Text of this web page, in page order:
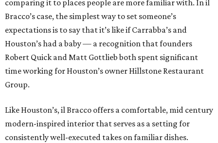
comparing it to places people are more familiar with. In il
Bracco’s case, the simplest way to set someone’s
expectations is to say that it’s like if Carrabba’s and
Houston’s had a baby — a recognition that founders
Robert Quick and Matt Gottlieb both spent significant
time working for Houston’s owner Hillstone Restaurant
Group.
Like Houston’s, il Bracco offers a comfortable, mid century
modern-inspired interior that serves as a setting for
consistently well-executed takes on familiar dishes.